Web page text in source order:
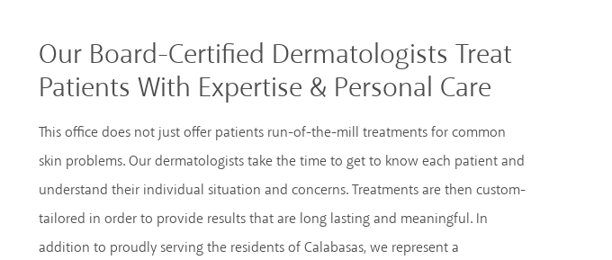
Our Board-Certified Dermatologists Treat
Patients With Expertise & Personal Care
This office does not just offer patients run-of-the-mill treatments for common
skin problems. Our dermatologists take the time to get to know each patient and
understand their individual situation and concerns. Treatments are then custom-
tailored in order to provide results that are long lasting and meaningful. In
addition to proudly serving the residents of Calabasas, we represent a